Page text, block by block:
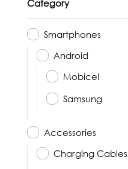
Category
Smartphones
Android
Mobicel
Samsung
Accessories
Charging Cables